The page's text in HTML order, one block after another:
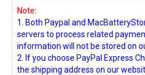
Note:
1. Both Paypal and
servers to process related
information will not be stored on
2. If you choose PayPal Express
the shipping address on our